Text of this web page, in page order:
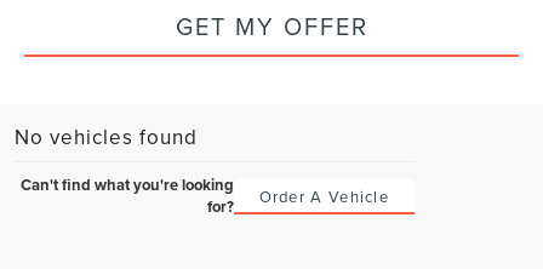
GET MY OFFER
No vehicles found
Can't find what you're looking
for?
Order A Vehicle